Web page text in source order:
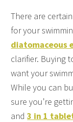
There are
for your
diatomaceous
clarifier. Buying
want your
While you can
sure you’re
and3 in 1